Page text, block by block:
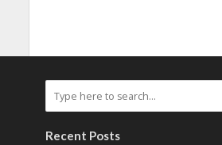
Recent Posts